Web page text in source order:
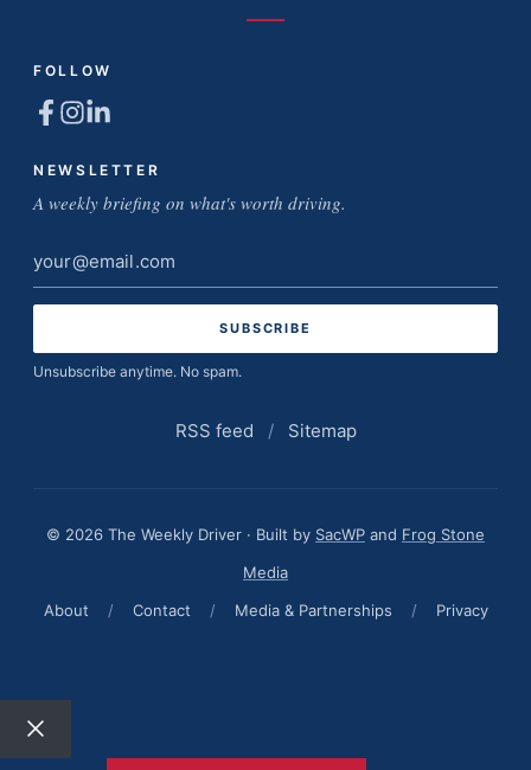
FOLLOW
NEWSLETTER
A weekly briefing on what's worth driving.
Email
address
Unsubscribe anytime. No spam.
RSS feed / Sitemap
© 2026 The Weekly Driver · Built by SacWP and Frog Stone
Media
About
/ Contact / Media & Partnerships / Privacy
Close